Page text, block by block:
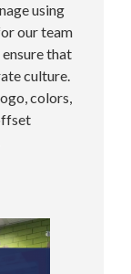
using
our team
that
culture.
colors,